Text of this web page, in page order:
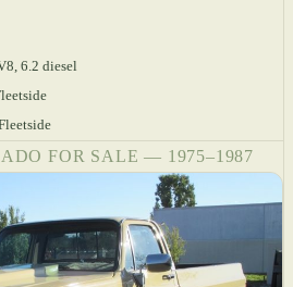
6.2 diesel
FOR SALE — 1975–1987